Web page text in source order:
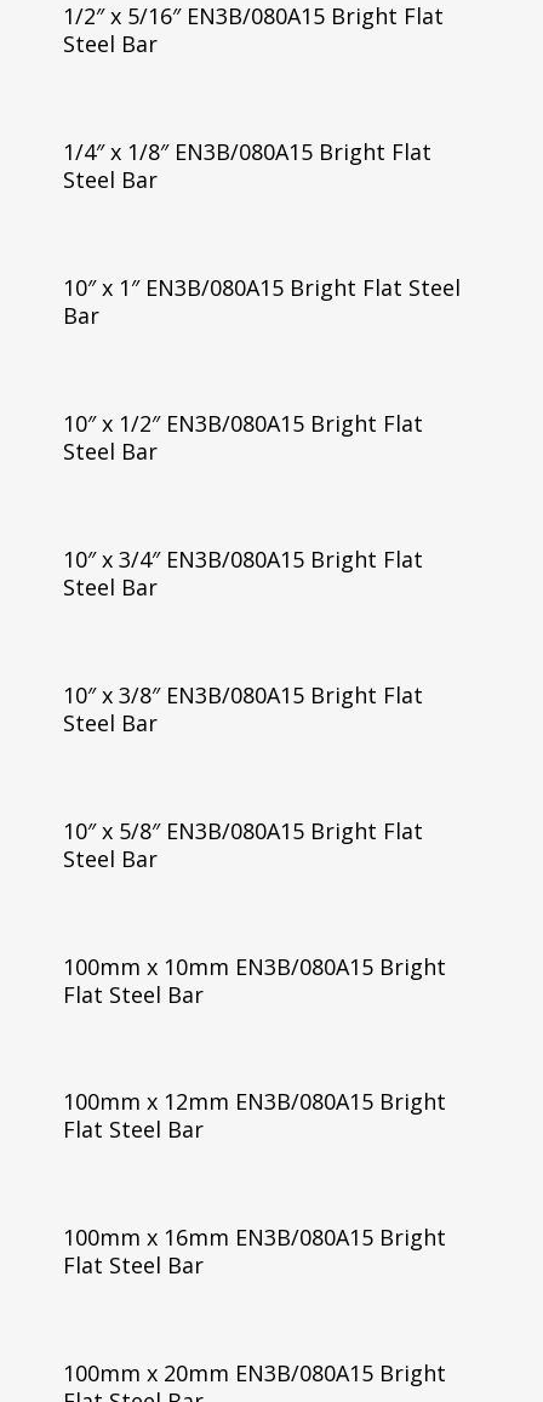
1/2″ x 5/16″ EN3B/080A15 Bright Flat
Steel Bar
1/4″ x 1/8″ EN3B/080A15 Bright Flat
Steel Bar
10″ x 1″ EN3B/080A15 Bright Flat Steel
Bar
10″ x 1/2″ EN3B/080A15 Bright Flat
Steel Bar
10″ x 3/4″ EN3B/080A15 Bright Flat
Steel Bar
10″ x 3/8″ EN3B/080A15 Bright Flat
Steel Bar
10″ x 5/8″ EN3B/080A15 Bright Flat
Steel Bar
100mm x 10mm EN3B/080A15 Bright
Flat Steel Bar
100mm x 12mm EN3B/080A15 Bright
Flat Steel Bar
100mm x 16mm EN3B/080A15 Bright
Flat Steel Bar
100mm x 20mm EN3B/080A15 Bright